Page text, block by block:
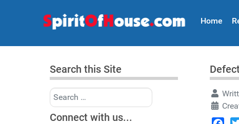
Home
Search this Site
Search
Connect with us...